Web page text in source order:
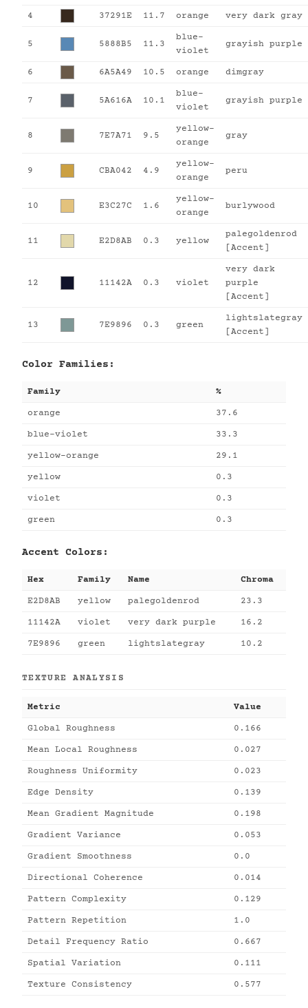
4 37291E 11.7 orange very dark gray
5 5888B5 11.3
blue-
violet
grayish purple
6 6A5A49 10.5 orange dimgray
7 5A616A 10.1
blue-
violet
grayish purple
8 7E7A71 9.5
yellow-
orange
gray
9 CBA042 4.9
yellow-
orange
peru
10 E3C27C 1.6
yellow-
orange
burlywood
11 E2D8AB 0.3 yellow
palegoldenrod
[Accent]
12 11142A 0.3 violet
very dark
purple
[Accent]
13 7E9896 0.3 green
lightslategray
[Accent]
Color Families:
Family %
orange 37.6
blue-violet 33.3
yellow-orange 29.1
yellow 0.3
violet 0.3
green 0.3
Accent Colors:
Hex Family Name Chroma
E2D8AB yellow palegoldenrod 23.3
11142A violet very dark purple 16.2
7E9896 green lightslategray 10.2
TEXTURE ANALYSIS
Metric Value
Global Roughness 0.166
Mean Local Roughness 0.027
Roughness Uniformity 0.023
Edge Density 0.139
Mean Gradient Magnitude 0.198
Gradient Variance 0.053
Gradient Smoothness 0.0
Directional Coherence 0.014
Pattern Complexity 0.129
Pattern Repetition 1.0
Detail Frequency Ratio 0.667
Spatial Variation 0.111
Texture Consistency 0.577